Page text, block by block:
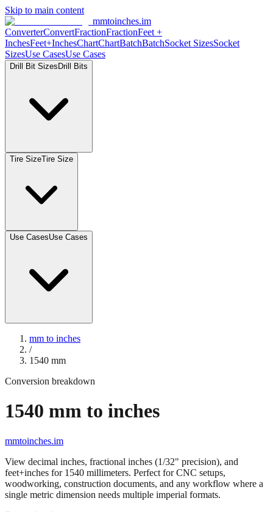
Skip to main content
mmtoinches.im
ConverterConvertFractionFractionFeet +
InchesFeet+InchesChartChartBatchBatchSocket SizesSocket
SizesUse CasesUse Cases
Drill Bit Sizes Drill Bits
Tire SizeTire Size
Use CasesUse Cases
mm to inches
/
1540 mm
Conversion breakdown
1540 mm to inches
mmtoinches.im
View decimal inches, fractional inches (1/32" precision), and
feet+inches for 1540 millimeters. Perfect for CNC setups,
woodworking, construction documents, and any workflow where a
single metric dimension needs multiple imperial formats.